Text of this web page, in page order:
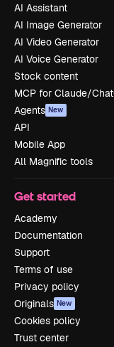
AI Assistant
AI Image Generator
AI Video Generator
AI Voice Generator
Stock content
MCP for Claude/
Agents New
API
Mobile App
All Magnific tools
Get started
Academy
Documentation
Support
Terms of use
Privacy policy
Originals New
Cookies policy
Trust center